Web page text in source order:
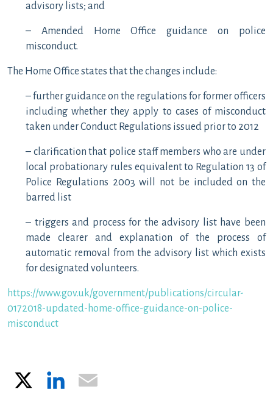
advisory lists; and
– Amended Home Office guidance on police
misconduct.
The Home Office states that the changes include:
– further guidance on the regulations for former officers
including whether they apply to cases of misconduct
taken under Conduct Regulations issued prior to 2012
– clarification that police staff members who are under
local probationary rules equivalent to Regulation 13 of
Police Regulations 2003 will not be included on the
barred list
– triggers and process for the advisory list have been
made clearer and explanation of the process of
automatic removal from the advisory list which exists
for designated volunteers.
https://www.gov.uk/government/publications/circular-
0172018-updated-home-office-guidance-on-police-
misconduct
LinkedIn